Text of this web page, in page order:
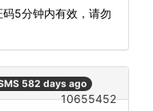
码5分钟内有效，请勿
582 days ago
10655452